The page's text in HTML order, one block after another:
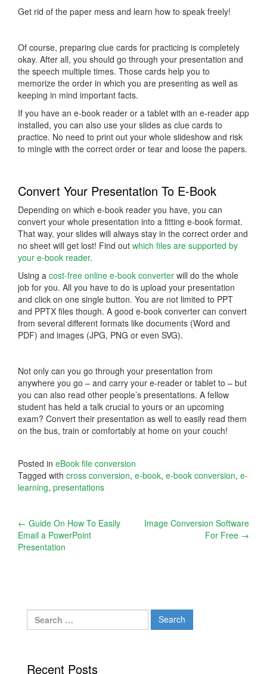
Get rid of the paper mess and learn how to speak freely!
Of course, preparing clue cards for practicing is completely
okay. After all, you should go through your presentation and
the speech multiple times. Those cards help you to
memorize the order in which you are presenting as well as
keeping in mind important facts.
If you have an e-book reader or a tablet with an e-reader app
installed, you can also use your slides as clue cards to
practice. No need to print out your whole slideshow and risk
to mingle with the correct order or tear and loose the papers.
Convert Your Presentation To E-Book
Depending on which e-book reader you have, you can
convert your whole presentation into a fitting e-book format.
That way, your slides will always stay in the correct order and
no sheet will get lost! Find out which files are supported by
your e-book reader.
Using a cost-free online e-book converter will do the whole
job for you. All you have to do is upload your presentation
and click on one single button. You are not limited to PPT
and PPTX files though. A good e-book converter can convert
from several different formats like documents (Word and
PDF) and images (JPG, PNG or even SVG).
Not only can you go through your presentation from
anywhere you go – and carry your e-reader or tablet to – but
you can also read other people’s presentations. A fellow
student has held a talk crucial to yours or an upcoming
exam? Convert their presentation as well to easily read them
on the bus, train or comfortably at home on your couch!
Posted in eBook file conversion
Tagged with cross conversion, e-book, e-book conversion, e-
learning, presentations
Post
navigation
← Guide On How To Easily
Email a PowerPoint
Presentation
Image Conversion Software
For Free →
Search
for:
Recent Posts